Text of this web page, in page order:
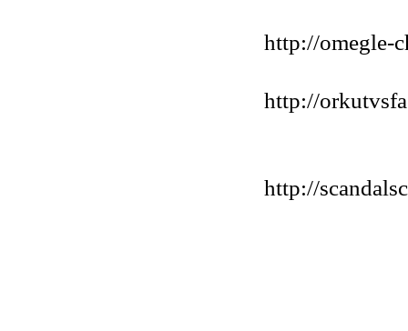
http://omegle-
http://
http://